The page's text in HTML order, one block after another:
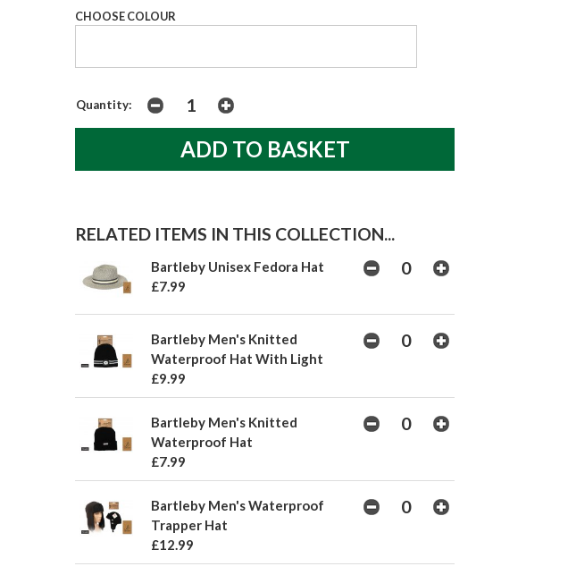
CHOOSE COLOUR
Quantity:
RELATED ITEMS IN THIS COLLECTION...
Bartleby Unisex Fedora Hat
£7.99
Bartleby Men's Knitted
Waterproof Hat With Light
£9.99
Bartleby Men's Knitted
Waterproof Hat
£7.99
Bartleby Men's Waterproof
Trapper Hat
£12.99